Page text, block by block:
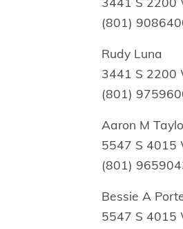
(801)
Rudy Luna
3441 S 2200
(801)
Aaron M
5547 S 4015
(801)
Bessie A
5547 S 4015